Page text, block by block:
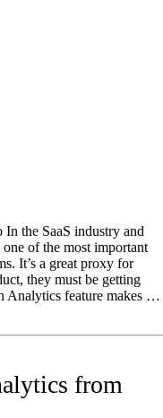
the SaaS industry and
of the most important
It’s a great proxy for
they must be getting
Analytics feature makes …
from